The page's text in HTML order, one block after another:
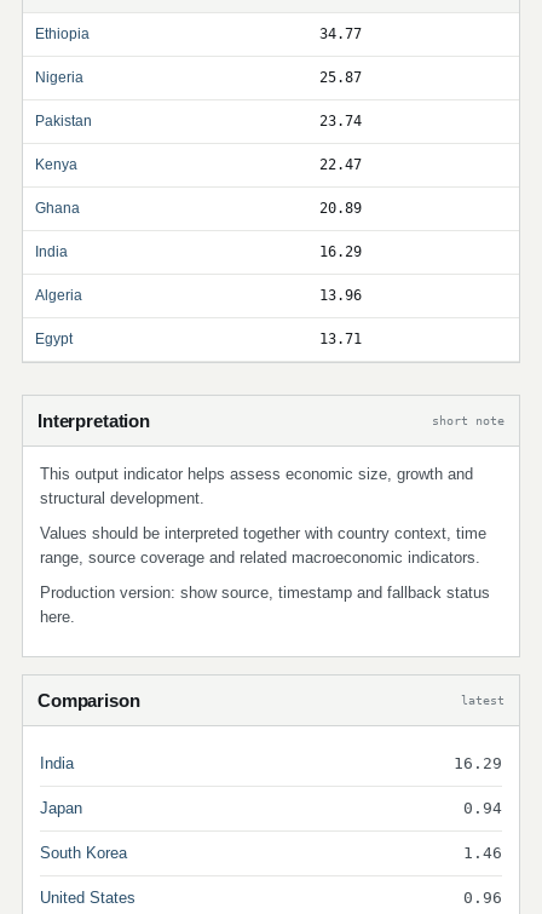
Ethiopia 34.77
Nigeria 25.87
Pakistan 23.74
Kenya 22.47
Ghana 20.89
India 16.29
Algeria 13.96
Egypt 13.71
Interpretation short note
This output indicator helps assess economic size, growth and
structural development.
Values should be interpreted together with country context, time
range, source coverage and related macroeconomic indicators.
Production version: show source, timestamp and fallback status
here.
Comparison latest
India 16.29
Japan 0.94
South Korea 1.46
United States 0.96